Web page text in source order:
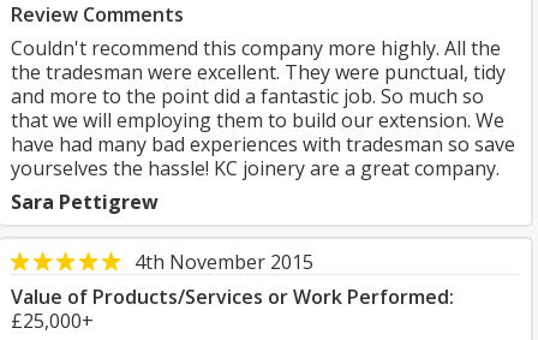
Review Comments
Couldn't recommend this company more highly. All the
the tradesman were excellent. They were punctual, tidy
and more to the point did a fantastic job. So much so
that we will employing them to build our extension. We
have had many bad experiences with tradesman so save
yourselves the hassle! KC joinery are a great company.
Sara Pettigrew
4th November 2015
Value of Products/Services or Work Performed:
£25,000+